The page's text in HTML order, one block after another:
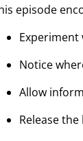
episode
Notice
Allow
Release